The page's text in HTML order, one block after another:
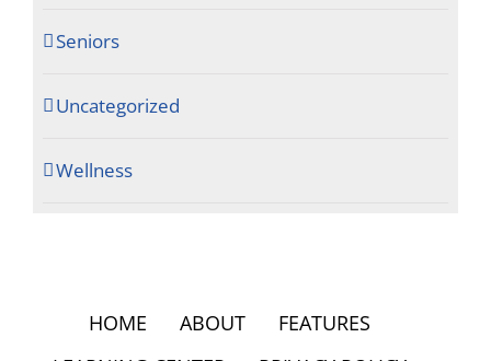
Seniors
Uncategorized
Wellness
HOME ABOUT
FEATURES